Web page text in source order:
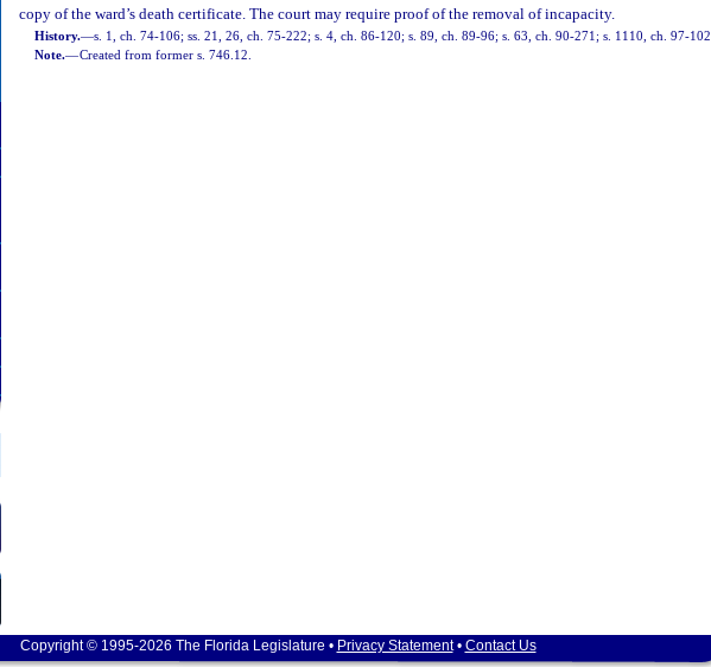
copy of the ward’s death certificate. The court may require proof of the removal of incapacity.
History.—s. 1, ch. 74-106; ss. 21, 26, ch. 75-222; s. 4, ch. 86-120; s. 89, ch. 89-96; s. 63, ch. 90-271; s. 1110, ch. 97-102.
Note.—Created from former s. 746.12.
Copyright © 1995-2026 The Florida Legislature • Privacy Statement• Contact Us